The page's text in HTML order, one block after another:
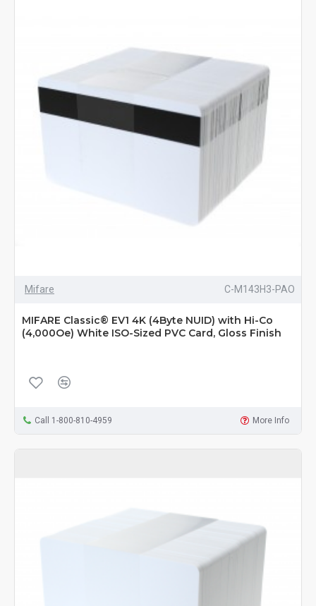
Mifare C-M143H3-PAO
MIFARE Classic® EV1 4K (4Byte NUID) with Hi-Co
(4,000Oe) White ISO-Sized PVC Card, Gloss Finish
Call 1-800-810-4959 More Info